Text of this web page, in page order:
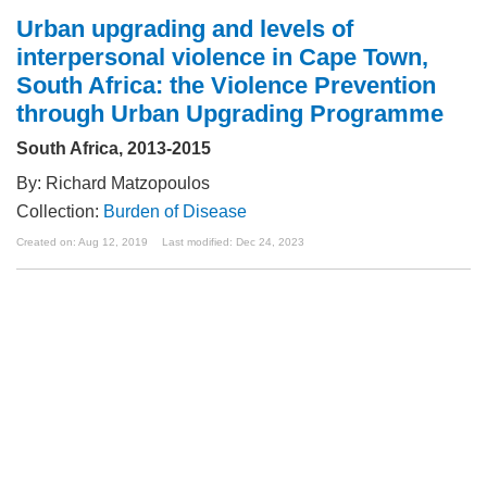
Urban upgrading and levels of
interpersonal violence in Cape Town,
South Africa: the Violence Prevention
through Urban Upgrading Programme
South Africa, 2013-2015
By: Richard Matzopoulos
Collection: Burden of Disease
Created on: Aug 12, 2019 Last modified: Dec 24, 2023